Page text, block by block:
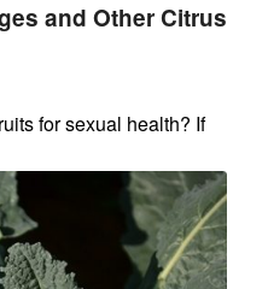
and Other Citrus
for sexual health? If